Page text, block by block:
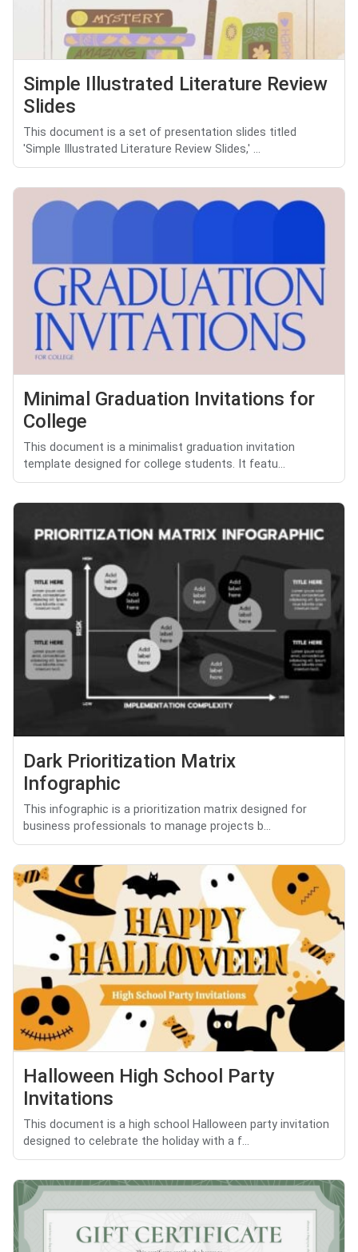
Simple Illustrated Literature Review
Slides
This document is a set of presentation slides titled
'Simple Illustrated Literature Review Slides,' ...
Minimal Graduation Invitations for
College
This document is a minimalist graduation invitation
template designed for college students. It featu...
Dark Prioritization Matrix
Infographic
This infographic is a prioritization matrix designed for
business professionals to manage projects b...
Halloween High School Party
Invitations
This document is a high school Halloween party invitation
designed to celebrate the holiday with a f...